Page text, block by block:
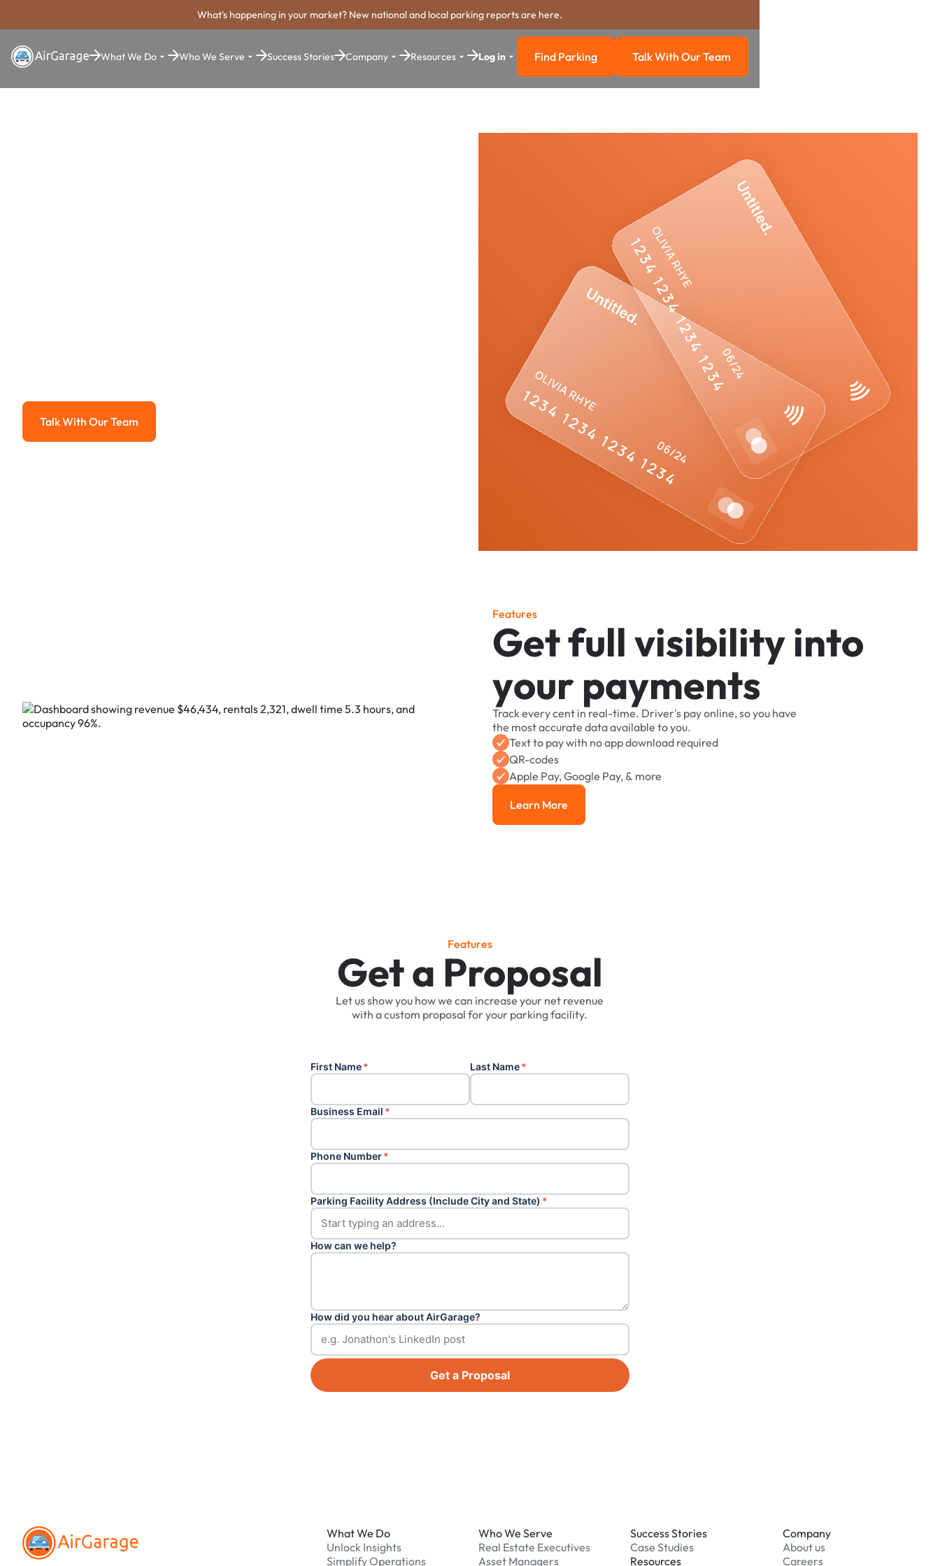
What's happening in your market? New national and local parking reports are here.
What We Do Who We Serve Success Stories Company Resources Log in Find Parking
Find Parking Talk with our team
Talk With Our Team
Talk With Our Team
Talk With Our Team
Features
Getfullvisibilityinto
yourpayments
Trackeverycent in real-time. Driver's payonline,soyou have
the mostaccurate dataavailable toyou.
Textto paywith noappdownload required
QR-codes
Apple Pay,Google Pay, & more
Learn More
Learn More
Features
Get a Proposal
Letusshowyou howwe can increase your net revenue
with acustom proposal foryour parkingfacility.
First Name* Last Name*
Business Email *
Phone Number*
Parking Facility Address (Include City and State) *
How can we help?
How did you hear about AirGarage?
Get a Proposal
What We Do
Unlock Insights
Simplify Operations
Who We Serve
Real Estate Executives
Asset Managers
Success Stories
Case Studies
Resources
Company
About us
Careers